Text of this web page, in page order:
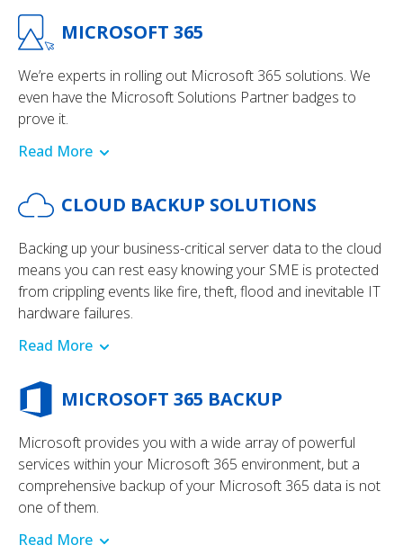
MICROSOFT 365
We’re experts in rolling out Microsoft 365 solutions. We
even have the Microsoft Solutions Partner badges to
prove it.
Read More
CLOUD BACKUP SOLUTIONS
Backing up your business-critical server data to the cloud
means you can rest easy knowing your SME is protected
from crippling events like fire, theft, flood and inevitable IT
hardware failures.
Read More
MICROSOFT 365 BACKUP
Microsoft provides you with a wide array of powerful
services within your Microsoft 365 environment, but a
comprehensive backup of your Microsoft 365 data is not
one of them.
Read More